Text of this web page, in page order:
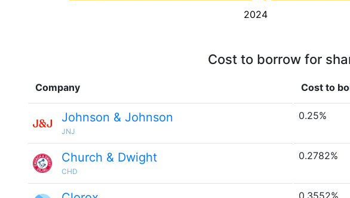
2024
Cost to borrow for
Company Cost to
Johnson & Johnson
JNJ
0.25%
Church & Dwight
CHD
0.2782%
0.3552%